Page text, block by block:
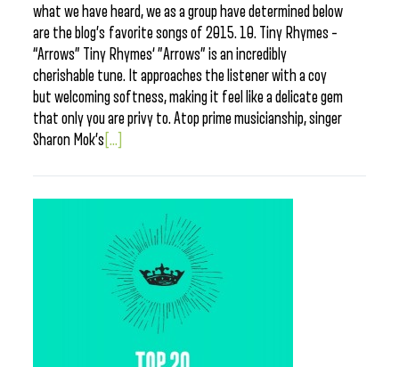
what we have heard, we as a group have determined below
are the blog’s favorite songs of 2015. 10. Tiny Rhymes –
“Arrows” Tiny Rhymes‘ ”Arrows” is an incredibly
cherishable tune. It approaches the listener with a coy
but welcoming softness, making it feel like a delicate gem
that only you are privy to. Atop prime musicianship, singer
Sharon Mok’s [...]